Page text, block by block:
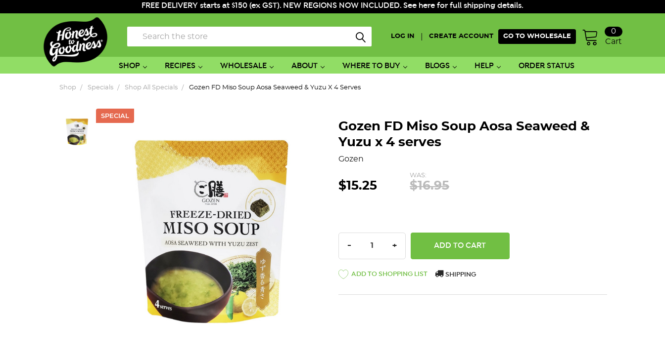
FREE DELIVERY starts at $150 (ex GST). NEW REGIONS NOW INCLUDED. See here for full shipping details.
LOG IN CREATE ACCOUNT GO TO WHOLESALE
Cart
0
Search
SHOP RECIPES WHOLESALE ABOUT WHERE TO BUY BLOGS HELP ORDER STATUS
Shop Specials Shop All Specials Gozen FD Miso Soup Aosa Seaweed & Yuzu X 4 Serves
SPECIAL
Gozen FD Miso Soup Aosa Seaweed &
Yuzu x 4 serves
Gozen
$15.25
WAS:
$16.95
DECREASE QUANTITY:
- INCREASE QUANTITY:
+
ADD TO SHOPPING LIST SHIPPING